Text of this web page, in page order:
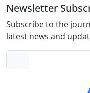
Newsletter
Subscribe to the
latest news and